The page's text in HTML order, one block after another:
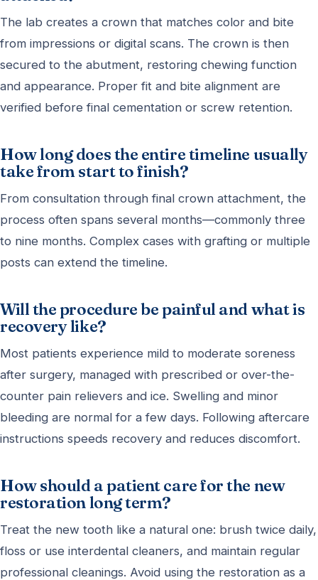
The lab creates a crown that matches color and bite
from impressions or digital scans. The crown is then
secured to the abutment, restoring chewing function
and appearance. Proper fit and bite alignment are
verified before final cementation or screw retention.
How long does the entire timeline usually
take from start to finish?
From consultation through final crown attachment, the
process often spans several months—commonly three
to nine months. Complex cases with grafting or multiple
posts can extend the timeline.
Will the procedure be painful and what is
recovery like?
Most patients experience mild to moderate soreness
after surgery, managed with prescribed or over-the-
counter pain relievers and ice. Swelling and minor
bleeding are normal for a few days. Following aftercare
instructions speeds recovery and reduces discomfort.
How should a patient care for the new
restoration long term?
Treat the new tooth like a natural one: brush twice daily,
floss or use interdental cleaners, and maintain regular
professional cleanings. Avoid using the restoration as a